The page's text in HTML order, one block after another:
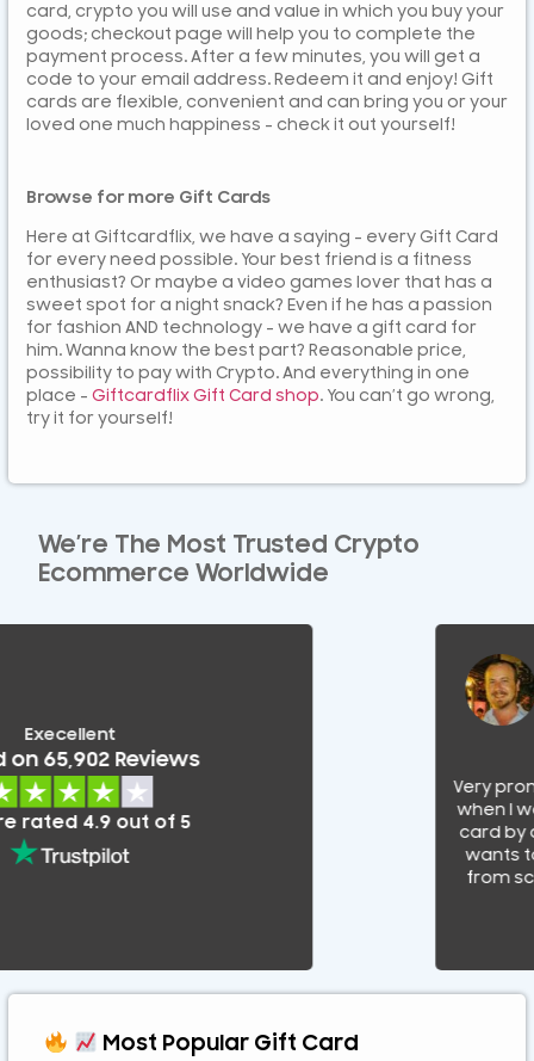
card, crypto you will use and value in which you buy your
goods; checkout page will help you to complete the
payment process. After a few minutes, you will get a
code to your email address. Redeem it and enjoy! Gift
cards are flexible, convenient and can bring you or your
loved one much happiness – check it out yourself!
Browse for more Gift Cards
Here at Giftcardflix, we have a saying – every Gift Card
for every need possible. Your best friend is a fitness
enthusiast? Or maybe a video games lover that has a
sweet spot for a night snack? Even if he has a passion
for fashion AND technology – we have a gift card for
him. Wanna know the best part? Reasonable price,
possibility to pay with Crypto. And everything in one
place – Giftcardflix Gift Card shop. You can’t go wrong,
try it for yourself!
We’re The Most Trusted Crypto
Ecommerce Worldwide
Execellent
65,902 Reviews
rated 4.9 out of 5
Very
when I
card by
wants
from
Most Popular Gift Card